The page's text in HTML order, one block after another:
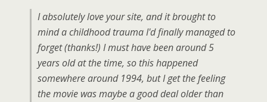
I absolutely love your site, and it brought to
mind a childhood trauma I'd finally managed to
forget (thanks!) I must have been around 5
years old at the time, so this happened
somewhere around 1994, but I get the feeling
the movie was maybe a good deal older than